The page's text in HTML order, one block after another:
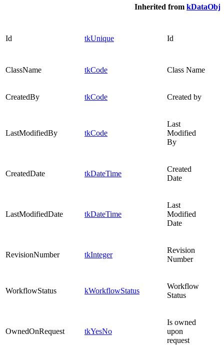
Inherited from
Id tkUnique Id
ClassName tkCode Class Name
CreatedBy tkCode Created by
LastModifiedBy tkCode
Last
Modified
By
CreatedDate tkDateTime
Created
Date
LastModifiedDate tkDateTime
Last
Modified
Date
RevisionNumber tkInteger
Revision
Number
WorkflowStatus kWorkflowStatus
Workflow
Status
OwnedOnRequest tkYesNo
Is owned
upon
request